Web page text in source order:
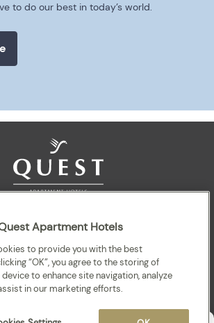
to do our best in today’s world.
Apartment Hotels
to provide you with the best
“OK”, you agree to the storing of
to enhance site navigation, analyze
in our marketing efforts.